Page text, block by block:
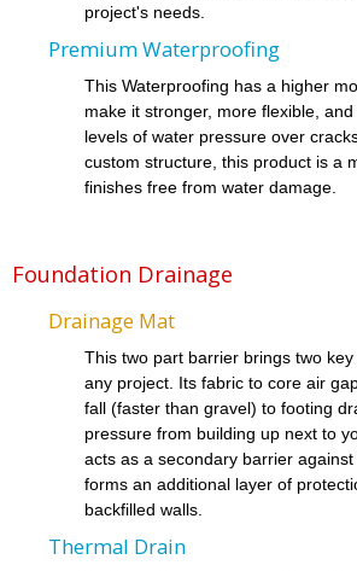
project's needs.
Premium Waterproofing
This Waterproofing has a higher
make it stronger, more flexible,
levels of water pressure over
custom structure, this product is a
finishes free from water damage.
Foundation Drainage
Drainage Mat
This two part barrier brings two
any project. Its fabric to core air
fall (faster than gravel) to footing
pressure from building up next to
acts as a secondary barrier
forms an additional layer of
backfilled walls.
Thermal Drain